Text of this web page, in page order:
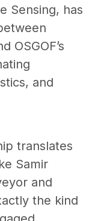
Sensing, has
OSGOF’s
and
translates
Samir
and
the kind